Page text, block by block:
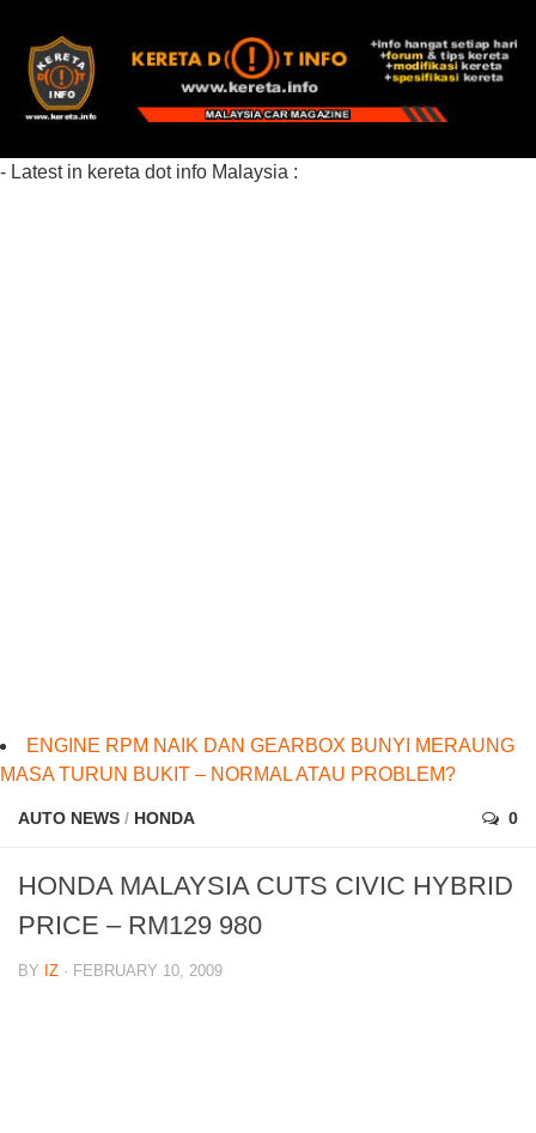
- Latest in kereta dot info Malaysia :
ENGINE RPM NAIK DAN GEARBOX BUNYI MERAUNG
MASA TURUN BUKIT – NORMAL ATAU PROBLEM?
AUTO NEWS / HONDA 0
HONDA MALAYSIA CUTS CIVIC HYBRID
PRICE – RM129 980
BY IZ · FEBRUARY 10, 2009